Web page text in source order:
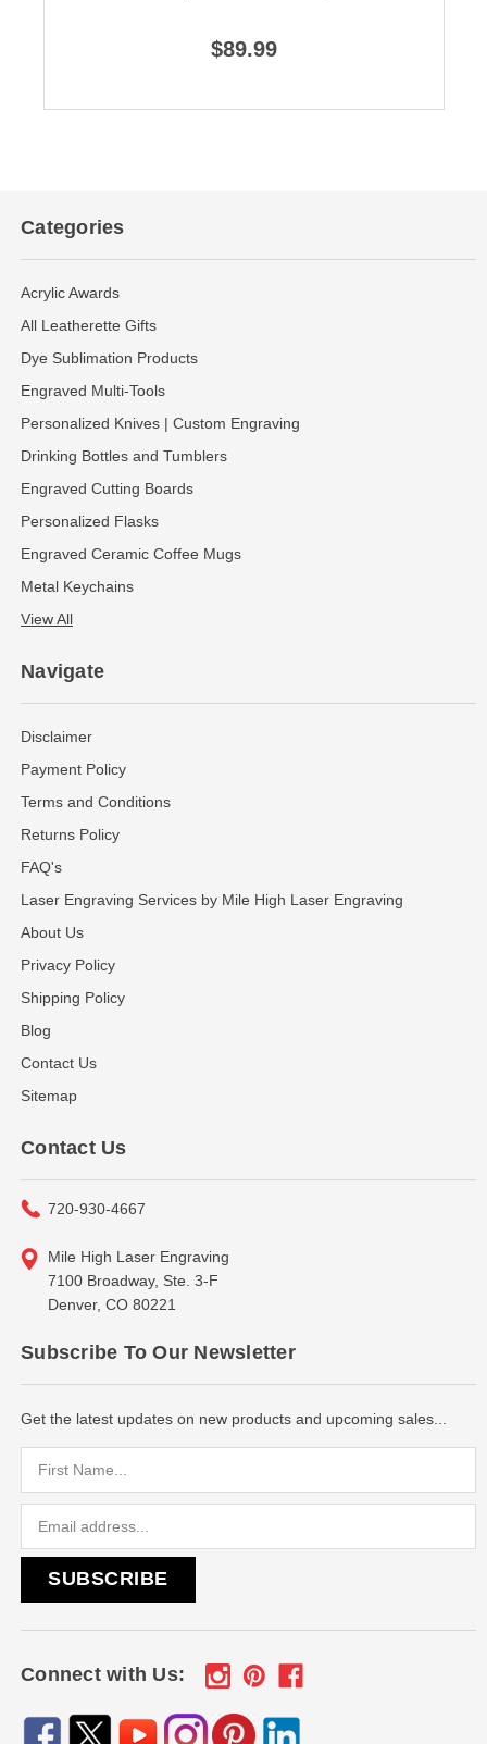
$89.99
Categories
Acrylic Awards
All Leatherette Gifts
Dye Sublimation Products
Engraved Multi-Tools
Personalized Knives | Custom Engraving
Drinking Bottles and Tumblers
Engraved Cutting Boards
Personalized Flasks
Engraved Ceramic Coffee Mugs
Metal Keychains
View All
Navigate
Disclaimer
Payment Policy
Terms and Conditions
Returns Policy
FAQ's
Laser Engraving Services by Mile High Laser Engraving
About Us
Privacy Policy
Shipping Policy
Blog
Contact Us
Sitemap
Contact Us
720-930-4667
Mile High Laser Engraving
7100 Broadway, Ste. 3-F
Denver, CO 80221
Subscribe To Our Newsletter
Get the latest updates on new products and upcoming sales...
Connect with Us: